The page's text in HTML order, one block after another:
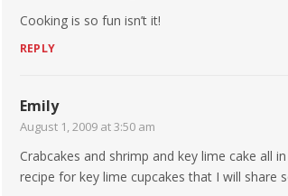
Cooking is so fun isn’t it!
REPLY
Emily
August 1, 2009 at 3:50 am
Crabcakes and shrimp and key lime cake all
recipe for key lime cupcakes that I will share